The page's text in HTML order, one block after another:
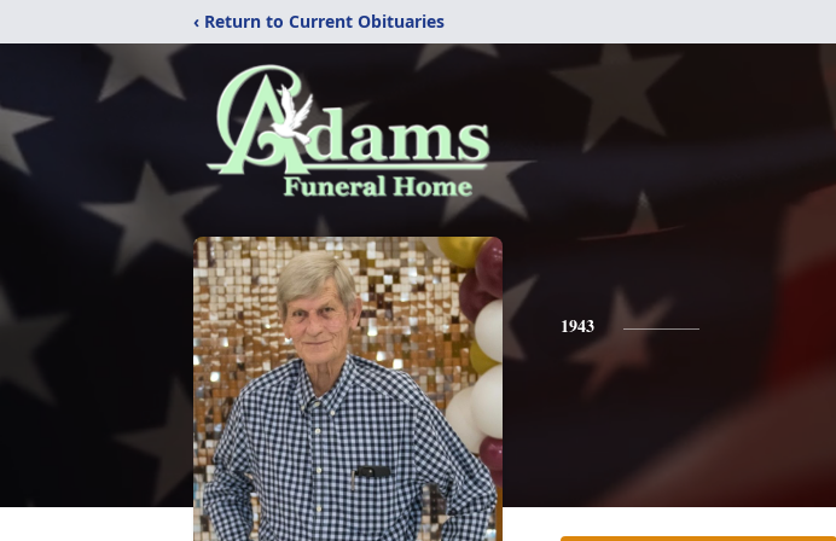
‹ Return to Current Obituaries
1943